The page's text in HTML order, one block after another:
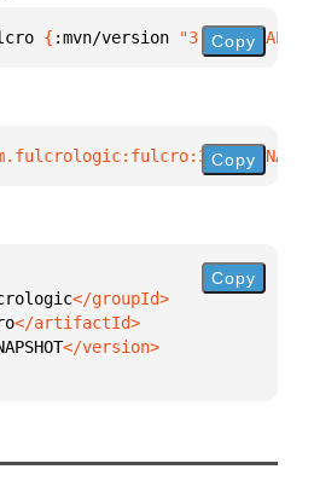
{ :mvn/version "3.9.6-Copy
Copy
Copy